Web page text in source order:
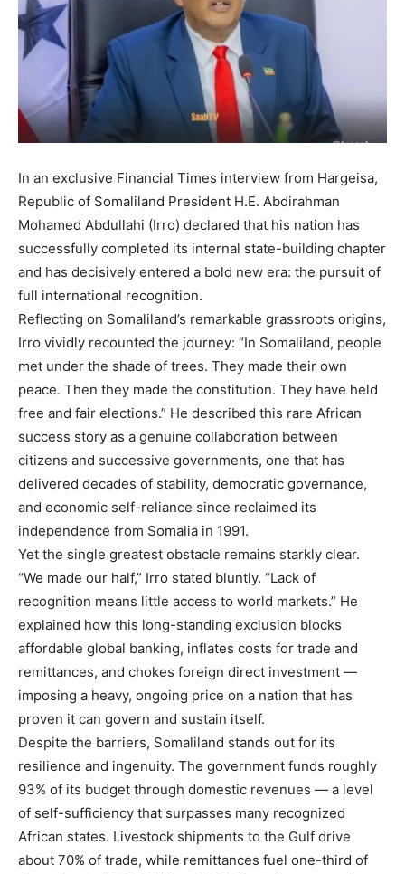
In an exclusive Financial Times interview from Hargeisa,
Republic of Somaliland President H.E. Abdirahman
Mohamed Abdullahi (Irro) declared that his nation has
successfully completed its internal state-building chapter
and has decisively entered a bold new era: the pursuit of
full international recognition.
Reflecting on Somaliland’s remarkable grassroots origins,
Irro vividly recounted the journey: “In Somaliland, people
met under the shade of trees. They made their own
peace. Then they made the constitution. They have held
free and fair elections.” He described this rare African
success story as a genuine collaboration between
citizens and successive governments, one that has
delivered decades of stability, democratic governance,
and economic self-reliance since reclaimed its
independence from Somalia in 1991.
Yet the single greatest obstacle remains starkly clear.
“We made our half,” Irro stated bluntly. “Lack of
recognition means little access to world markets.” He
explained how this long-standing exclusion blocks
affordable global banking, inflates costs for trade and
remittances, and chokes foreign direct investment —
imposing a heavy, ongoing price on a nation that has
proven it can govern and sustain itself.
Despite the barriers, Somaliland stands out for its
resilience and ingenuity. The government funds roughly
93% of its budget through domestic revenues — a level
of self-sufficiency that surpasses many recognized
African states. Livestock shipments to the Gulf drive
about 70% of trade, while remittances fuel one-third of